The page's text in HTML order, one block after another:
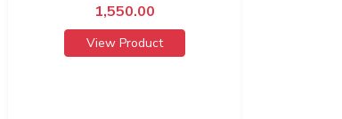
1,550.00
View Product